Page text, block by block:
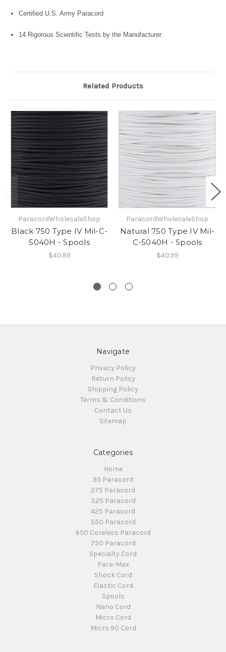
Certified U.S. Army Paracord
14 Rigorous Scientific Tests by the Manufacturer
Related Products
ParacordWholesaleShop
Black 750 Type IV Mil-C-
5040H - Spools
$40.99
ParacordWholesaleShop
Natural 750 Type IV Mil-
C-5040H - Spools
$40.99
Navigate
Privacy Policy
Return Policy
Shipping Policy
Terms & Conditions
Contact Us
Sitemap
Categories
Home
95 Paracord
275 Paracord
325 Paracord
425 Paracord
550 Paracord
650 Coreless Paracord
750 Paracord
Specialty Cord
Para-Max
Shock Cord
Elastic Cord
Spools
Nano Cord
Micro Cord
Micro 90 Cord